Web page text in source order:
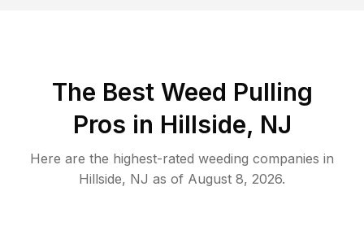
The Best Weed Pulling
Pros in Hillside, NJ
Here are the highest-rated weeding companies in
Hillside, NJ as of August 8, 2026.